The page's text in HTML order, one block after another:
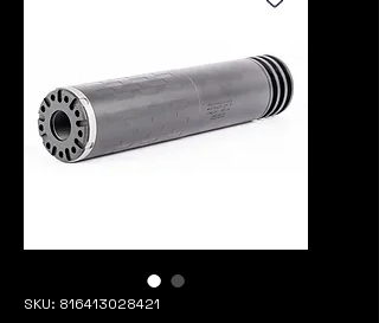
SKU: 816413028421